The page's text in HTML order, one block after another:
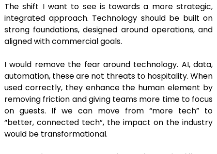
The shift I want to see is towards a more strategic,
integrated approach. Technology should be built on
strong foundations, designed around operations, and
aligned with commercial goals.
I would remove the fear around technology. AI, data,
automation, these are not threats to hospitality. When
used correctly, they enhance the human element by
removing friction and giving teams more time to focus
on guests. If we can move from “more tech” to
“better, connected tech”, the impact on the industry
would be transformational.